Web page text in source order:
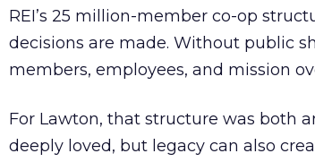
REI’s 25 million-member co-op
decisions are made. Without public
members, employees, and mission
For Lawton, that structure was both
deeply loved, but legacy can also